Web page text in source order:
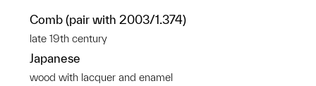
Comb (pair with 2003/1.374)
late 19th century
Japanese
wood with lacquer and enamel